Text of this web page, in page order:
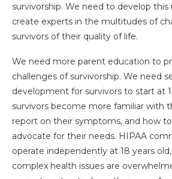
survivorship. We need to develop this
create experts in the multitudes of
survivors of their quality of life.
We need more parent education to
challenges of survivorship. We need
development for survivors to start at
survivors become more familiar with
report on their symptoms, and how
advocate for their needs. HIPAA
operate independently at 18 years
complex health issues are